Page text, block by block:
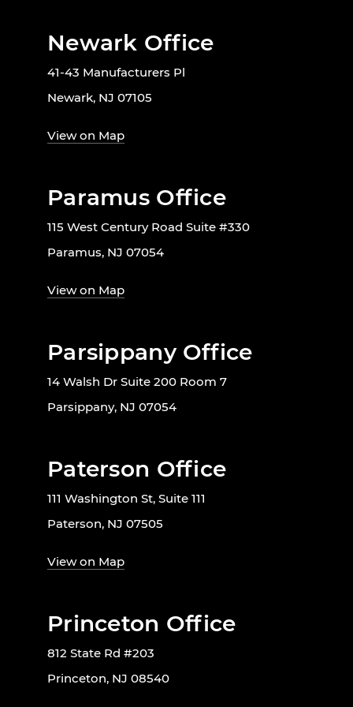
Newark Office
41-43 Manufacturers Pl
Newark, NJ 07105
View on Map
Paramus Office
115 West Century Road Suite #330
Paramus, NJ 07054
View on Map
Parsippany Office
14 Walsh Dr Suite 200 Room 7
Parsippany, NJ 07054
Paterson Office
111 Washington St, Suite 111
Paterson, NJ 07505
View on Map
Princeton Office
812 State Rd #203
Princeton, NJ 08540